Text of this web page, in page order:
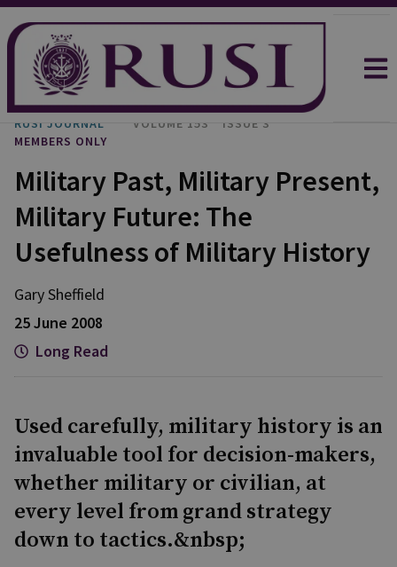
RUSI JOURNAL VOLUME 153
ISSUE 3
MEMBERS ONLY
Military Past, Military Present,
Military Future: The
Usefulness of Military History
Gary Sheffield
25 June 2008
Long Read
Used carefully, military history is an
invaluable tool for decision-makers,
whether military or civilian, at
every level from grand strategy
down to tactics.&nbsp;